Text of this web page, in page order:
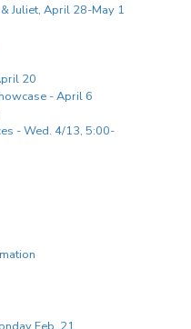
Juliet, April 28-May 1
20
- April 6
- Wed. 4/13, 5:00-